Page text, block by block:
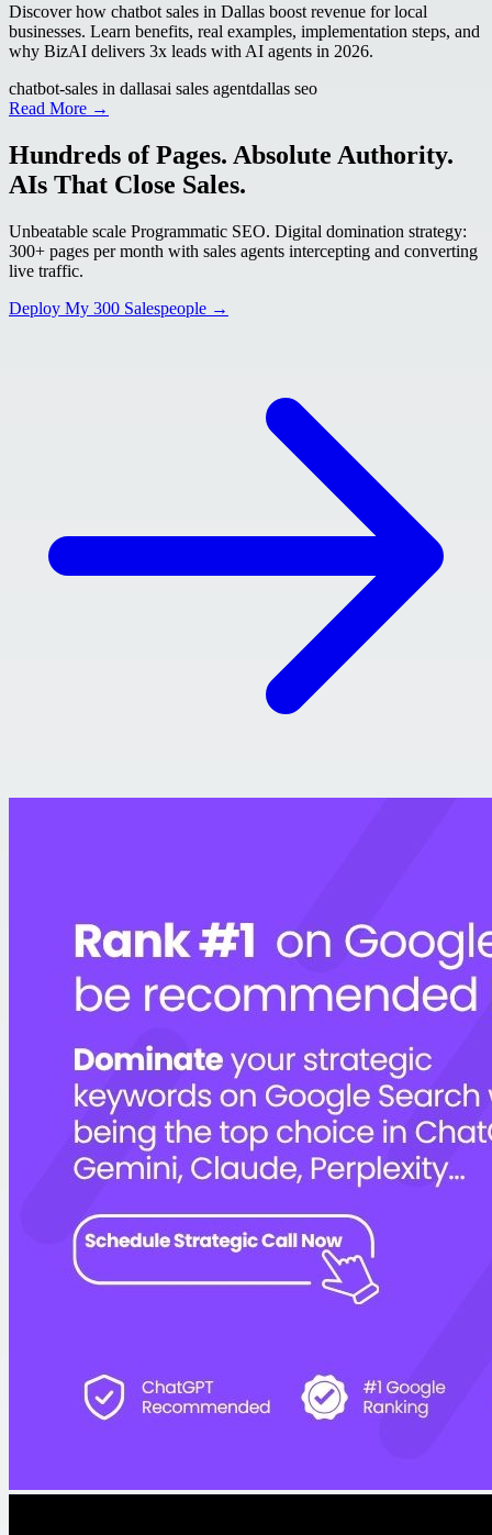
Discover how chatbot sales in Dallas boost revenue for local
businesses. Learn benefits, real examples, implementation steps, and
why BizAI delivers 3x leads with AI agents in 2026.
chatbot-sales in dallasai sales agentdallas seo
Read More →
Hundreds of Pages. Absolute Authority.
AIs That Close Sales.
Unbeatable scale Programmatic SEO. Digital domination strategy:
300+ pages per month with sales agents intercepting and converting
live traffic.
Deploy My 300 Salespeople →